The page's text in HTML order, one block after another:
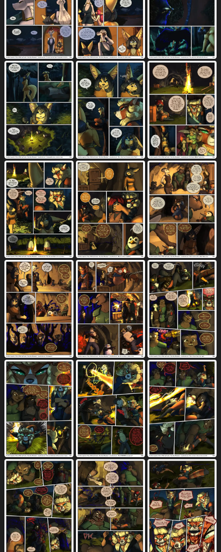
knife 166 knot 2522 knot prodding 48
knot sitting 42 knotting 1165 lamp 255
landscape 42 leaning on another 37 leash 592
leather 119 leather armor 5 leg markings 513
leg wrap 316 lifting object 4 lighthouse 12
lingerie 268 linked speech bubble 419 loaf 4
location in dialogue 15 long hair 1399
looking pleasured 5249 lying 4557 magic 422
male 10193 map 53 markings 2475
medium breasts 536 melee weapon 365
membrane (anatomy) 598
membranous wings 528 middle finger 80
midriff 551 missing arm missing tooth 9
missionary position 1100 mistress 15
moan 1696 monotone genitals 71
monotone penis 42 mountain 170
multicolored vulva 47 muscular 2115
muscular anthro 1034 muscular female 233
musical instrument 73 name drop 403
name in dialogue 407 navel 3363 neck bite 144
necklace 925 night 674 nightgown 37
nipples 6610 non-mammal breasts 546
nosebleed 152 nose to nose 84
no underwear 328 nude 7067
offscreen character 748 older male 723
on back 3638 on bed 1350 on bottom 2104
on front 1115 onomatopoeia 2314 on top 2377
orange body 1506 orange fur 1240
orange hair 342 orgasm 4520 orgasm face 1476
outside 2066 page number 415 panties 1608
pants 2013 pauldron 37 pencil (object) 95
penetration 9008 penile 8052
penile penetration 5889 penis 9738
penis in vagina 3212 penis tip 571 pillow 1189
pillow grab 26 pink eyes 455 pink hair 500
planet 32 plant 2195 plant pot plate 114
platform missionary position 28 pool 31
potted plant 64 precum 3549 profanity 3064
prone bone position 216 pubes 1041 punch 96
purple eyes 917 purple hair 454 pussyjob 163
question 493 questioning tone 197